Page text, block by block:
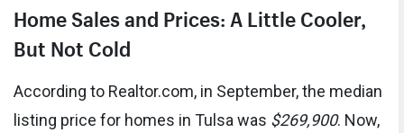
Home Sales and Prices: A Little Cooler,
But Not Cold
According to Realtor.com, in September, the median
listing price for homes in Tulsa was $269,900. Now,